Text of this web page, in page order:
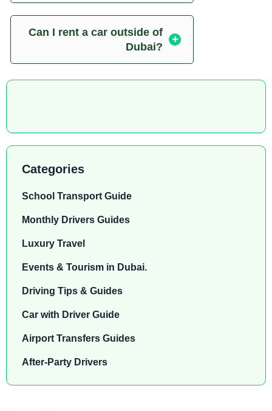
Can I rent a car outside of
Dubai?
Categories
School Transport Guide
Monthly Drivers Guides
Luxury Travel
Events & Tourism in Dubai.
Driving Tips & Guides
Car with Driver Guide
Airport Transfers Guides
After-Party Drivers